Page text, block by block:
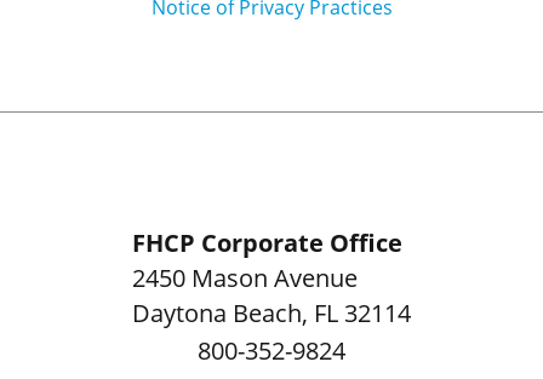
Notice of Privacy Practices
FHCP Corporate Office
2450 Mason Avenue
Daytona Beach, FL 32114
800-352-9824